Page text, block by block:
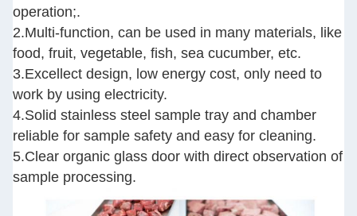
operation;.
2.Multi-function, can be used in many materials, like
food, fruit, vegetable, fish, sea cucumber, etc.
3.Excellect design, low energy cost, only need to
work by using electricity.
4.Solid stainless steel sample tray and chamber
reliable for sample safety and easy for cleaning.
5.Clear organic glass door with direct observation of
sample processing.